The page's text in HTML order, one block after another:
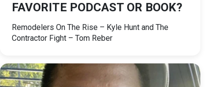
FAVORITE PODCAST OR BOOK?
Remodelers On The Rise – Kyle Hunt and The
Contractor Fight – Tom Reber